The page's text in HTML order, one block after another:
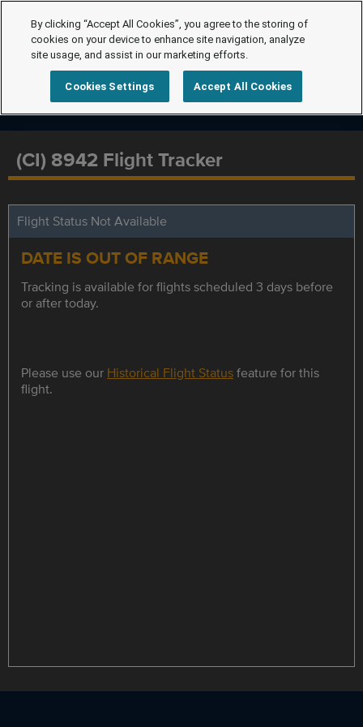
(CI) 8942 Flight Tracker
Flight Status Not Available
DATE IS OUT OF RANGE
Tracking is available for flights scheduled 3 days before
or after today.
Please use our Historical Flight Statusfeature for this
flight.
By clicking “Accept All Cookies”, you agree to the storing of
cookies on your device to enhance site navigation, analyze
site usage, and assist in our marketing efforts.
Cookies Settings Accept All Cookies